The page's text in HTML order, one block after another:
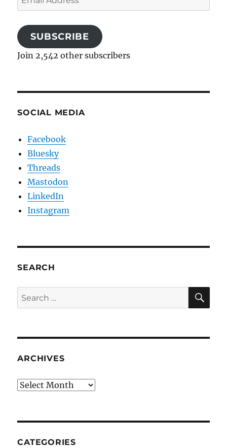
Address
SUBSCRIBE
Join 2,542 other subscribers
SOCIAL MEDIA
Facebook
Bluesky
Threads
Mastodon
LinkedIn
Instagram
SEARCH
Search
for:
ARCHIVES
Archives
CATEGORIES